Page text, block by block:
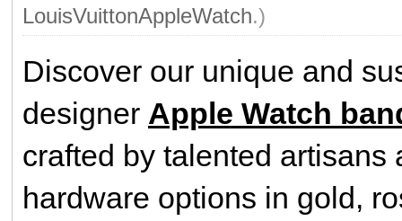
LouisVuittonAppleWatch.)
Discover our unique and
designer Apple Watch
crafted by talented artisans
hardware options in gold,